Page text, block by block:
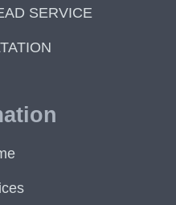
SERVICE